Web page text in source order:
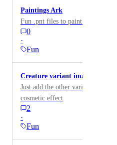
Paintings Ark
Fun .pnt files to paint yourself,
0
·
Fun
Creature variant images
Just add the other variants of the
cosmetic effect
2
·
Fun